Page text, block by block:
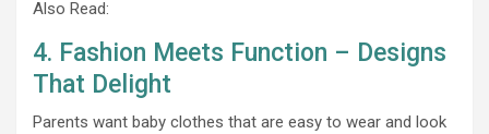
Also Read:
4. Fashion Meets Function – Designs
That Delight
Parents want baby clothes that are easy to wear and look